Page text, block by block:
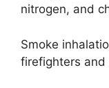
nitrogen, and
Smoke
firefighters and